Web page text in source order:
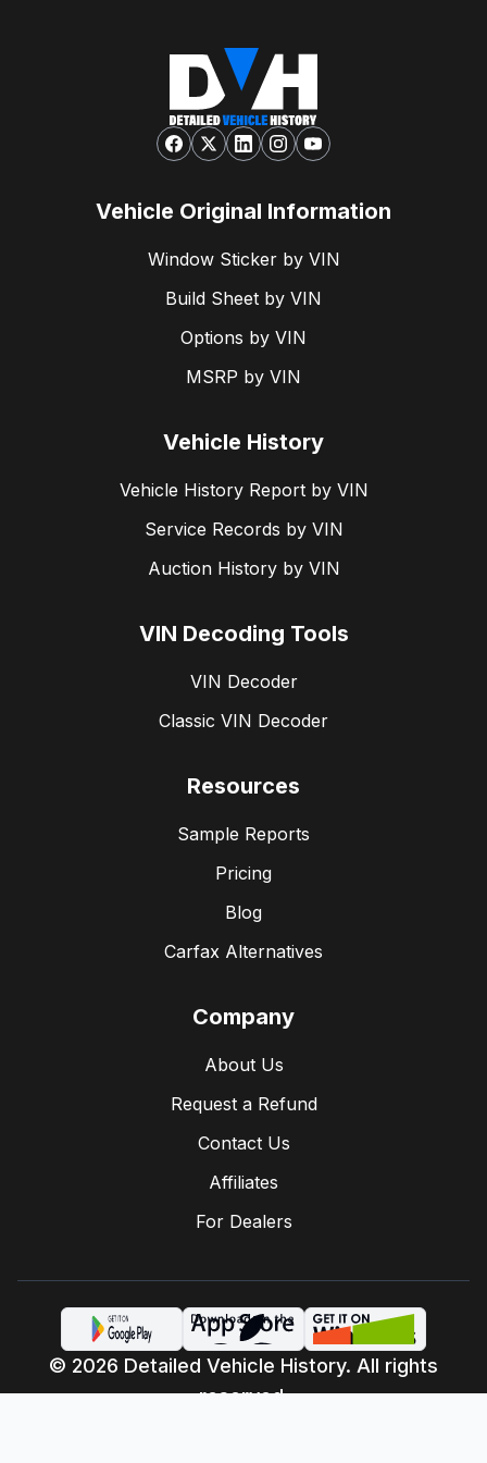
Vehicle Original Information
Window Sticker by VIN
Build Sheet by VIN
Options by VIN
MSRP by VIN
Vehicle History
Vehicle History Report by VIN
Service Records by VIN
Auction History by VIN
VIN Decoding Tools
VIN Decoder
Classic VIN Decoder
Resources
Sample Reports
Pricing
Blog
Carfax Alternatives
Company
About Us
Request a Refund
Contact Us
Affiliates
For Dealers
© 2026 Detailed Vehicle History. All rights
reserved.